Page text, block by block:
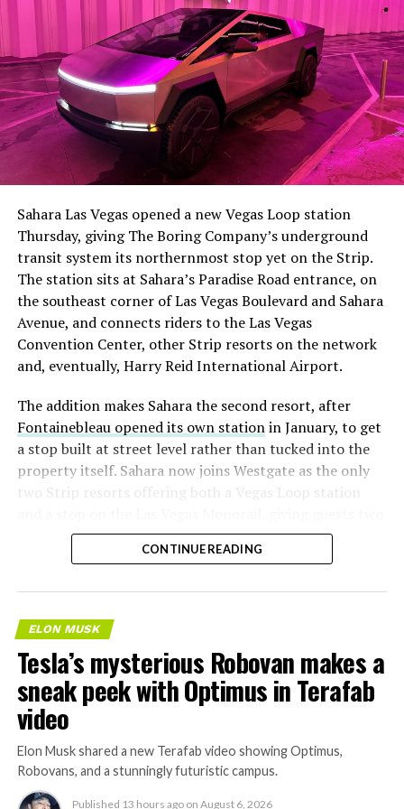
Sahara Las Vegas opened a new Vegas Loop station
Thursday, giving The Boring Company’s underground
transit system its northernmost stop yet on the Strip.
The station sits at Sahara’s Paradise Road entrance, on
the southeast corner of Las Vegas Boulevard and Sahara
Avenue, and connects riders to the Las Vegas
Convention Center, other Strip resorts on the network
and, eventually, Harry Reid International Airport.
The addition makes Sahara the second resort, after
Fontainebleau opened its own stationin January, to get
a stop built at street level rather than tucked into the
property itself. Sahara now joins Westgate as the only
two Strip resorts offering both a Vegas Loop station
separate ways to get around without leaving the
property.
CONTINUE READING
ELON MUSK
Tesla’s mysterious Robovan makes a
sneak peek with Optimus in Terafab
video
Elon Musk shared a new Terafab video showing Optimus,
Robovans, and a stunningly futuristic campus.
Published 13 hours ago on August 6, 2026